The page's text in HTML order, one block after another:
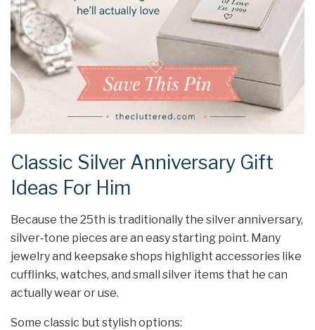
Classic Silver Anniversary Gift
Ideas For Him
Because the 25th is traditionally the silver anniversary,
silver‑tone pieces are an easy starting point. Many
jewelry and keepsake shops highlight accessories like
cufflinks, watches, and small silver items that he can
actually wear or use.
Some classic but stylish options: